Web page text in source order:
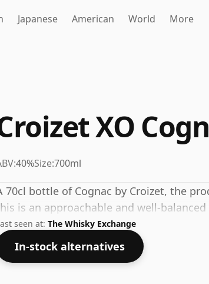
Japanese American World More
XO
40%Size:700ml
70cl bottle of Cognac by Croizet, the
is an approachable and well-
seen at: The Whisky Exchange
In-stock alternatives